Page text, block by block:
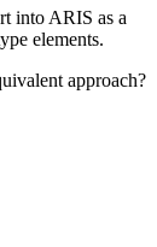
into ARIS as a
elements.
approach?